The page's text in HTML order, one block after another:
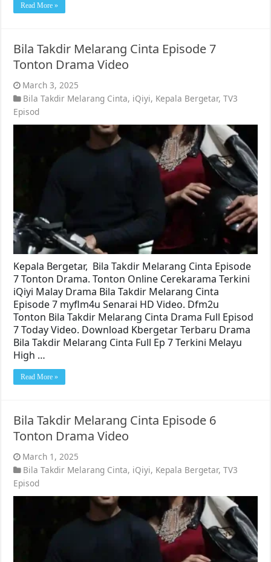
Read More »
Bila Takdir Melarang Cinta Episode 7
Tonton Drama Video
March 3, 2025
Bila Takdir Melarang Cinta, iQiyi, Kepala Bergetar,TV3
Episod
Kepala Bergetar, Bila Takdir Melarang Cinta Episode
7 Tonton Drama. Tonton Online Cerekarama Terkini
iQiyi Malay Drama Bila Takdir Melarang Cinta
Episode 7 myflm4u Senarai HD Video. Dfm2u
Tonton Bila Takdir Melarang Cinta Drama Full Episod
7 Today Video. Download Kbergetar Terbaru Drama
Bila Takdir Melarang Cinta Full Ep 7 Terkini Melayu
High …
Read More »
Bila Takdir Melarang Cinta Episode 6
Tonton Drama Video
March 1, 2025
Bila Takdir Melarang Cinta, iQiyi, Kepala Bergetar,TV3
Episod